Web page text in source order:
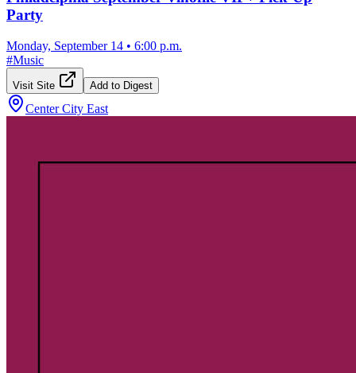
Party
Monday, September 14 • 6:00 p.m.
#Music
Visit Site Add to Digest
Center City East